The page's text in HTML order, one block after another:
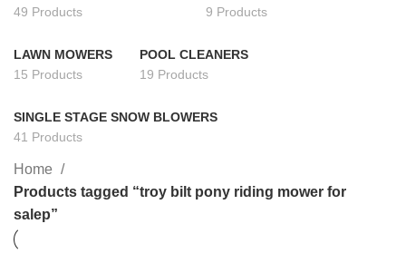
49 Products
9 Products
LAWN MOWERS
15 Products
POOL CLEANERS
19 Products
SINGLE STAGE SNOW BLOWERS
41 Products
Home
Products tagged “troy bilt pony riding mower for
salep”